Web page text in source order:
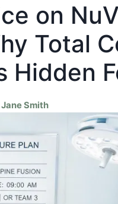
on
Total
Hidden
Smith